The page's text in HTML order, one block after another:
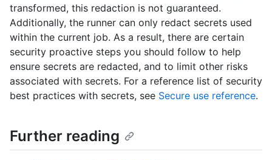
transformed, this redaction is not guaranteed.
Additionally, the runner can only redact secrets used
within the current job. As a result, there are certain
security proactive steps you should follow to help
ensure secrets are redacted, and to limit other risks
associated with secrets. For a reference list of security
best practices with secrets, see Secure use reference.
Further reading